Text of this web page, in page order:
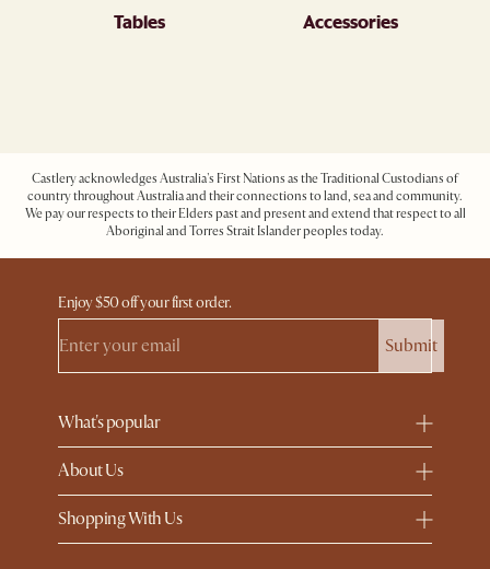
Tables Accessories
Castlery acknowledges Australia's First Nations as the Traditional Custodians of
country throughout Australia and their connections to land, sea and community.
We pay our respects to their Elders past and present and extend that respect to all
Aboriginal and Torres Strait Islander peoples today.
Enjoy $50 off your first order.
Submit
What's popular
About Us
Shopping With Us